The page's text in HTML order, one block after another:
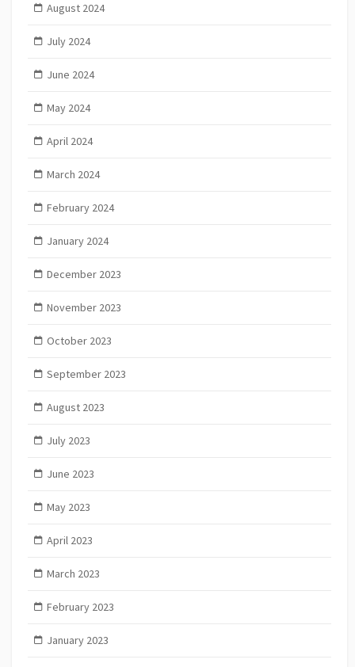
August 2024
July 2024
June 2024
May 2024
April 2024
March 2024
February 2024
January 2024
December 2023
November 2023
October 2023
September 2023
August 2023
July 2023
June 2023
May 2023
April 2023
March 2023
February 2023
January 2023